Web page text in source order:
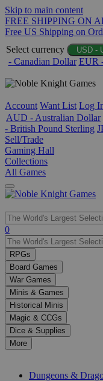
Skip to main content
FREE SHIPPING ON
Free US Shipping on
Select currency
USD -
- Canadian Dollar EUR
Account Want List Log
AUD - Australian Dollar
- British Pound Sterling
Sell/Trade
Gaming Hall
Collections
All Games
Use
the
up
and
down
arrows
to
select
a
result.
Press
enter
0
RPGs
Board Games
War Games
Minis & Games
Historical Minis
Magic & CCGs
Dice & Supplies
More
Dungeons &